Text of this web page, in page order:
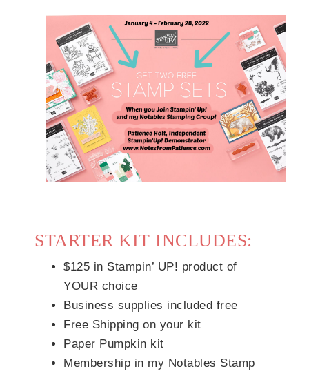
STARTER KIT INCLUDES:
$125 in Stampin’ UP! product of
YOUR choice
Business supplies included free
Free Shipping on your kit
Paper Pumpkin kit
Membership in my Notables Stamp